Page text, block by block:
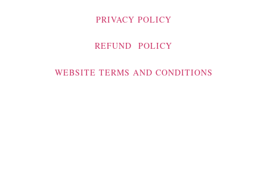
PRIVACY POLICY
REFUND POLICY
WEBSITE TERMS AND CONDITIONS